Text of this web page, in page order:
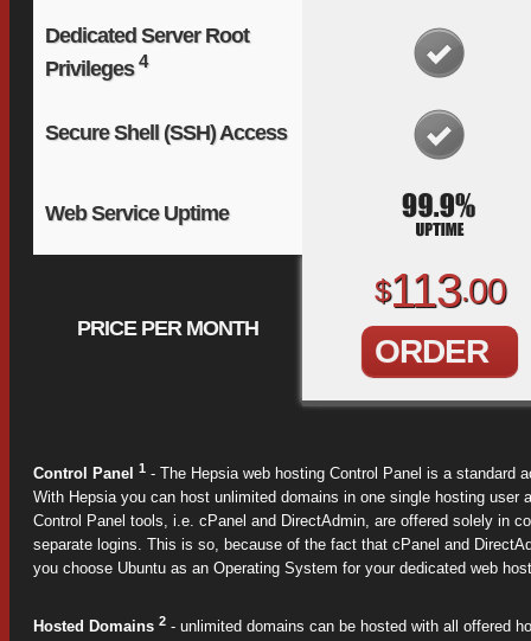
PRICE PER MONTH
$113.00
ORDER
Dedicated Server Root
Privileges4
Secure Shell (SSH) Access
Web Service Uptime
Control Panel 1 - The Hepsia web hosting Control Panel is a standard
With Hepsia you can host unlimited domains in one single hosting
Control Panel tools, i.e. cPanel and DirectAdmin, are offered solely in
separate logins. This is so, because of the fact that cPanel and
you choose Ubuntu as an Operating System for your dedicated web
Hosted Domains 2 - unlimited domains can be hosted with all offered